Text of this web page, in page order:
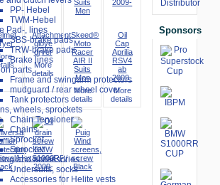
PP- Hebel
TWM-Hebel
Pad-, lines
SBS-brake pads
TRW-brake pads
Brake lines
parts
Frame and swingarm protectors
mudguard / rear wheel cover
Tank protectors
wheels, sprockets
Chain Tensioner
Chains
Sprocket
Sprocket
and accessories
Undersuits, socks
Accessories for Helite vests
Attachment
glove
dryer
More
details
Skeed®
Moto
Racer
AIR II
Suits
Men
More
details
Oil
Cap
Aprilia
RSV4
ab
2009-
More
details
Sponsors